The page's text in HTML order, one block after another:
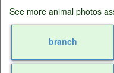
See more animal photos
branch